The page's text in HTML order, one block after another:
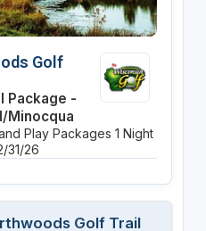
Golf
Package -
Minocqua
Play Packages 1 Night
31/26
Golf Trail